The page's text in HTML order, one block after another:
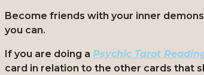
Become friends with your inner
you can.
If you are doing a Psychic Tarot
card in relation to the other cards that